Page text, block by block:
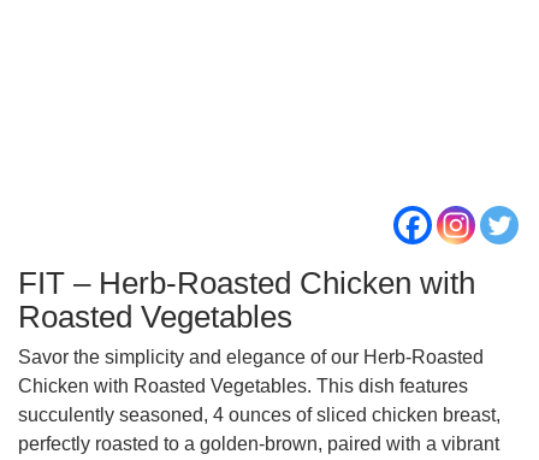
FIT – Herb-Roasted Chicken with
Roasted Vegetables
Savor the simplicity and elegance of our Herb-Roasted
Chicken with Roasted Vegetables. This dish features
succulently seasoned, 4 ounces of sliced chicken breast,
perfectly roasted to a golden-brown, paired with a vibrant